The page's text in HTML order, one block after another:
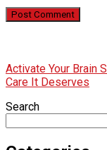
Activate Your Brain
Care It Deserves
Search